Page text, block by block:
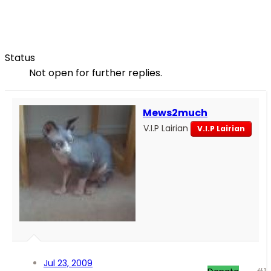
Status
Not open for further replies.
Mews2much
V.I.P Lairian V.I.P Lairian
Jul 23, 2009